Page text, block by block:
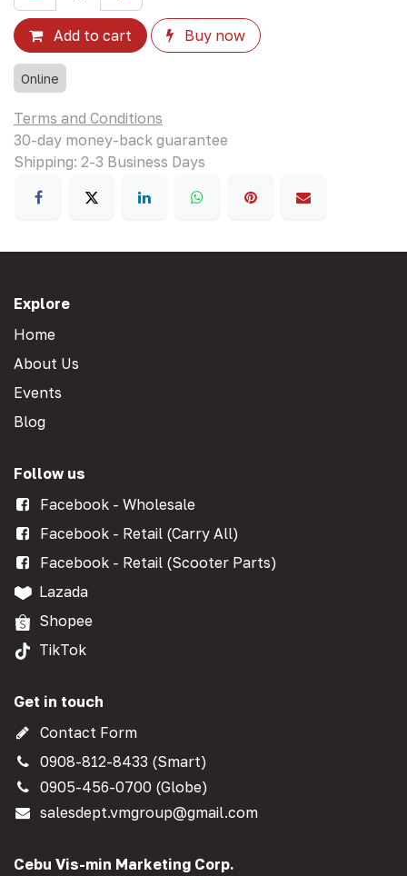
Add to cart Buy now
Online
Terms and Conditions
30-day money-back guarantee
Shipping: 2-3 Business Days
Explore
Home
About Us
Events
Blog
Follow us
Facebook - Wholesale
Facebook - Retail (Carry All)
Facebook - Retail (Scooter Parts)
Lazada
Shopee
TikTok
Get in touch
Contact Form
0908-812-8433 (Smart)
0905-456-0700 (Globe)
salesdept.vmgroup@gmail.com
Cebu Vis-min Marketing Corp.